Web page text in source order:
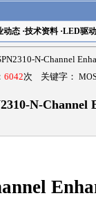
动态·技术资料·LED驱动
N-Channel
6042次 关键字：
N-Channel